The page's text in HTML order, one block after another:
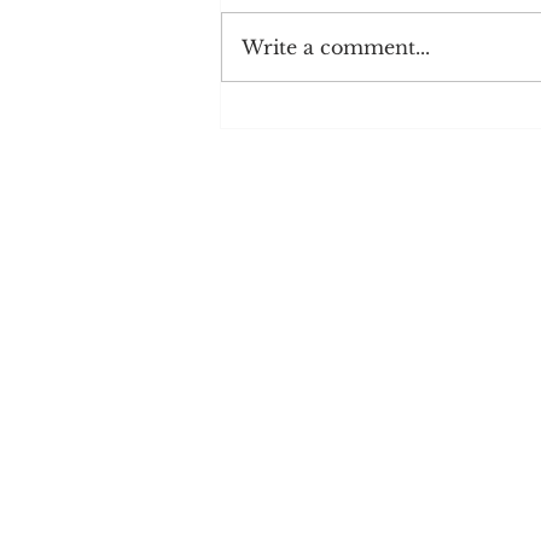
Write a comment...